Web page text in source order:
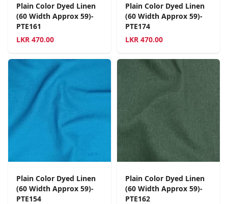
Plain Color Dyed Linen
(60 Width Approx 59)-
PTE161
LKR 470.00
Plain Color Dyed Linen
(60 Width Approx 59)-
PTE174
LKR 470.00
Plain Color Dyed Linen
(60 Width Approx 59)-
PTE154
Plain Color Dyed Linen
(60 Width Approx 59)-
PTE162